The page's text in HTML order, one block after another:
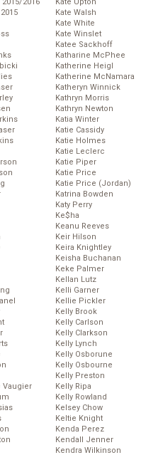
Vaugier
Kate Walsh
Kate White
Kate Winslet
Katee Sackhoff
Katharine McPhee
Katherine Heigl
Katherine McNamara
Katheryn Winnick
Kathryn Morris
Kathryn Newton
Katia Winter
Katie Cassidy
Katie Holmes
Katie Leclerc
Katie Piper
Katie Price
Katie Price (Jordan)
Katrina Bowden
Katy Perry
Ke$ha
Keanu Reeves
Keir Hilson
Keira Knightley
Keisha Buchanan
Keke Palmer
Kellan Lutz
Kelli Garner
Kellie Pickler
Kelly Brook
Kelly Carlson
Kelly Clarkson
Kelly Lynch
Kelly Osborune
Kelly Osbourne
Kelly Preston
Kelly Ripa
Kelly Rowland
Kelsey Chow
Keltie Knight
Kenda Perez
Kendall Jenner
Kendra Wilkinson